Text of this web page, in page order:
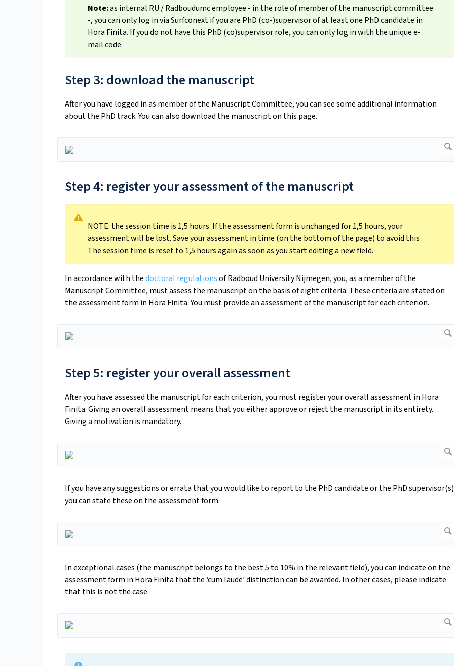
Note:as internal RU / Radboudumc employee - in the role of member of the manuscript committee
-, you can only log in via Surfconext if you are PhD (co-)supervisor of at least one PhD candidate in
Hora Finita. If you do not have this PhD (co)supervisor role, you can only log in with the unique e-
mail code.
Step 3: download the manuscript
After you have logged in as member of the Manuscript Committee, you can see some additional information
about the PhD track. You can also download the manuscript on this page.
Step 4: register your assessment of the manuscript
NOTE: the session time is 1,5 hours. If the assessment form is unchanged for 1,5 hours, your
assessment will be lost. Save your assessment in time (on the bottom of the page) to avoid this .
The session time is reset to 1,5 hours again as soon as you start editing a new field.
In accordance with thedoctoral regulationsof Radboud University Nijmegen, you, as a member of the
Manuscript Committee, must assess the manuscript on the basis of eight criteria. These criteria are stated on
the assessment form in Hora Finita. You must provide an assessment of the manuscript for each criterion.
Step 5: register your overall assessment
After you have assessed the manuscript for each criterion, you must register your overall assessment in Hora
Finita. Giving an overall assessment means that you either approve or reject the manuscript in its entirety.
Giving a motivation is mandatory.
If you have any suggestions or errata that you would like to report to the PhD candidate or the PhD
you can state these on the assessment form.
In exceptional cases (the manuscript belongs to the best 5 to 10% in the relevant field), you can indicate on the
assessment form in Hora Finita that the ‘cum laude’ distinction can be awarded. In other cases, please indicate
that this is not the case.